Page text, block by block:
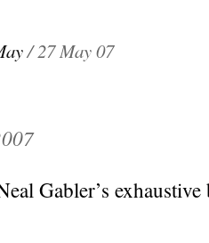
/27 May 07
Gabler’s